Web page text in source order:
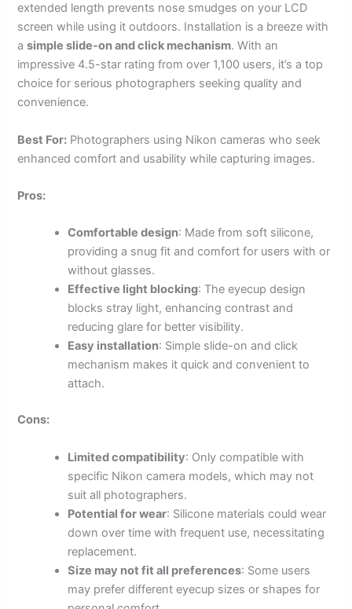
extended length prevents nose smudges on your LCD
screen while using it outdoors. Installation is a breeze with
asimple slide-on and click mechanism. With an
impressive 4.5-star rating from over 1,100 users, it’s a top
choice for serious photographers seeking quality and
convenience.
Best For: Photographers using Nikon cameras who seek
enhanced comfort and usability while capturing images.
Pros:
Comfortable design: Made from soft silicone,
providing a snug fit and comfort for users with or
without glasses.
Effective light blocking: The eyecup design
blocks stray light, enhancing contrast and
reducing glare for better visibility.
Easy installation: Simple slide-on and click
mechanism makes it quick and convenient to
attach.
Cons:
Limited compatibility: Only compatible with
specific Nikon camera models, which may not
suit all photographers.
Potential for wear: Silicone materials could wear
down over time with frequent use, necessitating
replacement.
Size may not fit all preferences: Some users
may prefer different eyecup sizes or shapes for